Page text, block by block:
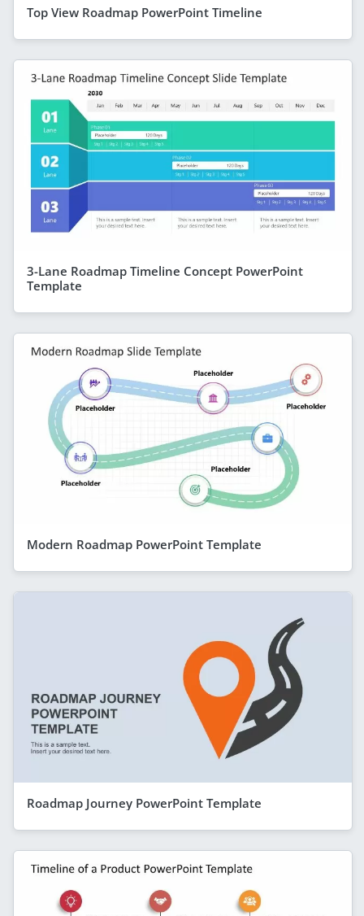
Top View Roadmap PowerPoint Timeline
3-Lane Roadmap Timeline Concept PowerPoint
Template
Modern Roadmap PowerPoint Template
Roadmap Journey PowerPoint Template